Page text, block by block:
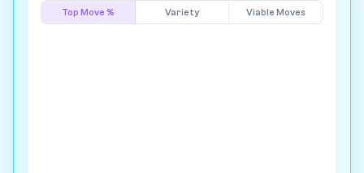
Top Move % Variety Viable Moves